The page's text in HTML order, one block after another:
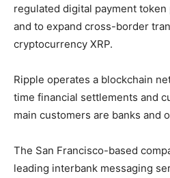
regulated digital payment
and to expand cross-border
cryptocurrency XRP.
Ripple operates a blockchain
time financial settlements and
main customers are banks and
The San Francisco-based
leading interbank messaging